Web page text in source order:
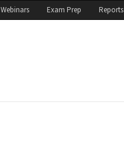
Webinars Exam Prep Reports